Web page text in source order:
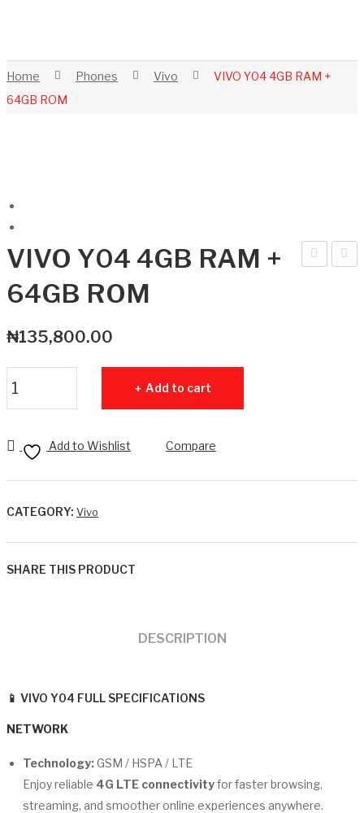
Home Phones Vivo
VIVO Y04 4GB RAM +
64GB ROM
GB
M
VIVO Y04 4GB RAM +
64GB ROM
₦135,800.00
Add to cart
Add to Wishlist Compare
CATEGORY: Vivo
SHARE THIS PRODUCT
DESCRIPTION
📱 VIVO Y04 FULL SPECIFICATIONS
NETWORK
Technology:GSM / HSPA / LTE
Enjoy reliable 4G LTE connectivityfor faster browsing,
streaming, and smoother online experiences anywhere.